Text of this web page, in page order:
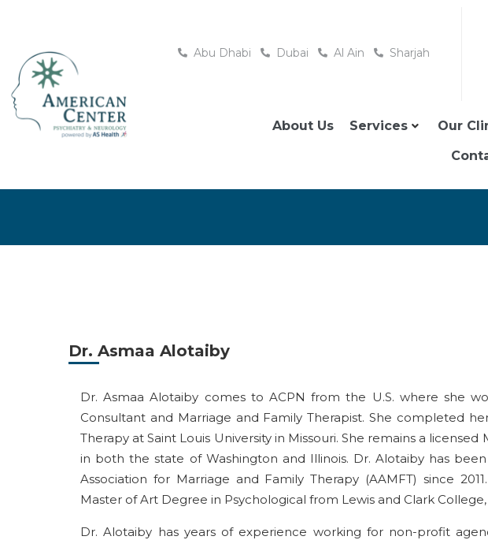
Abu Dhabi Dubai Al Ain Sharjah
About Us Services Our
Dr. Asmaa Alotaiby
Dr. Asmaa Alotaiby comes to ACPN from the U.S. where she
Consultant and Marriage and Family Therapist. She completed
Therapy at Saint Louis University in Missouri. She remains a
in both the state of Washington and Illinois. Dr. Alotaiby has
Association for Marriage and Family Therapy (AAMFT) since
Master of Art Degree in Psychological from Lewis and Clark
Dr. Alotaiby has years of experience working for non-profit